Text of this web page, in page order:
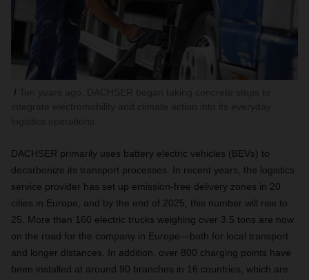
DACHSER primarily uses battery electric vehicles (BEVs) to
decarbonize its transport processes. In recent years, the logistics
service provider has set up emission-free delivery zones in 20
cities in Europe, and by the end of 2025, this number will rise to
25. More than 160 electric trucks weighing over 3.5 tons are now
on the road for the company in Europe—both for local transport
and longer distances. In addition, over 800 charging points have
been installed at around 90 branches in 16 countries, which are